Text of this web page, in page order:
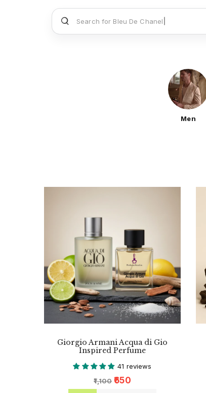
Search for Sauvage
Men
Giorgio Armani Acqua di Gio
Inspired Perfume
41 reviews
₹1,100 ₹650